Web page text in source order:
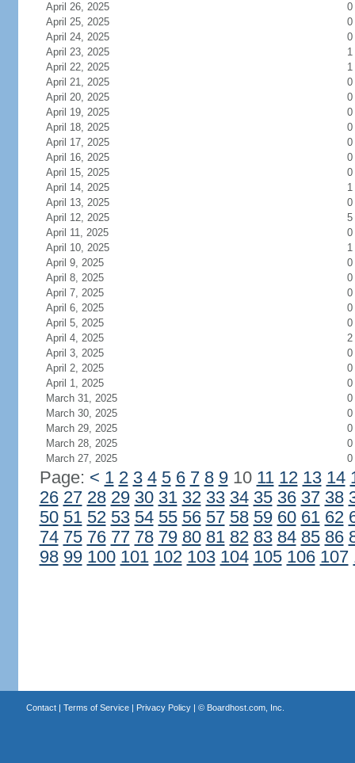
April 26, 2025
0
April 25, 2025
0
April 24, 2025
0
April 23, 2025
1
April 22, 2025
1
April 21, 2025
0
April 20, 2025
0
April 19, 2025
0
April 18, 2025
0
April 17, 2025
0
April 16, 2025
0
April 15, 2025
0
April 14, 2025
1
April 13, 2025
0
April 12, 2025
5
April 11, 2025
0
April 10, 2025
1
April 9, 2025
0
April 8, 2025
0
April 7, 2025
0
April 6, 2025
0
April 5, 2025
0
April 4, 2025
2
April 3, 2025
0
April 2, 2025
0
April 1, 2025
0
March 31, 2025
0
March 30, 2025
0
March 29, 2025
0
March 28, 2025
0
March 27, 2025
0
Page: < 1 2 3 4 5 6 7 8 910 11 12 13 14
26 27 28 29 30 31 32 33 34 35 36 37 38
50 51 52 53 54 55 56 57 58 59 60 61 62
74 75 76 77 78 79 80 81 82 83 84 85 86
98 99 100 101 102 103 104 105 106 107
Contact| Terms of Service| Privacy Policy| © Boardhost.com, Inc.